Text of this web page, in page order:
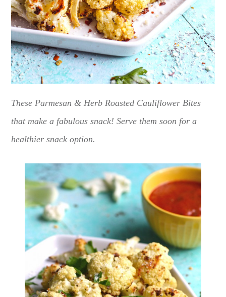
These Parmesan & Herb Roasted Cauliflower Bites
that make a fabulous snack! Serve them soon for a
healthier snack option.